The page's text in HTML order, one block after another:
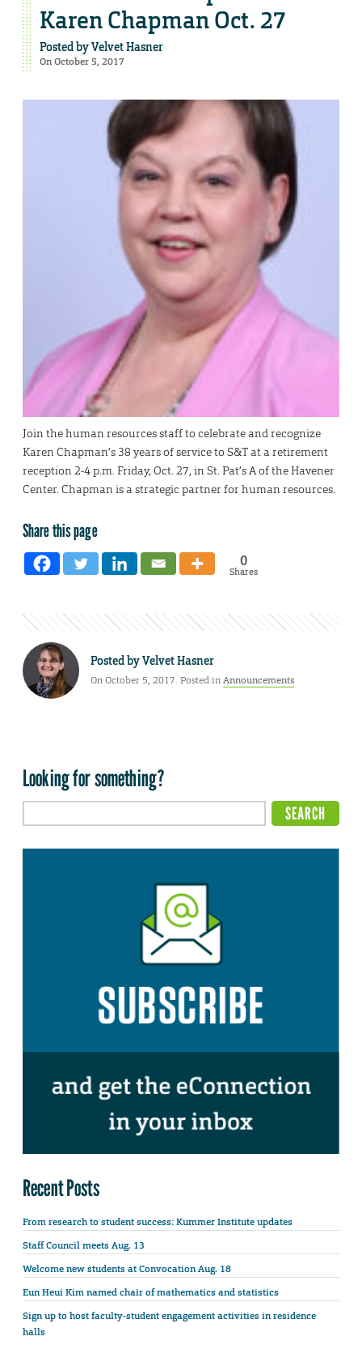
Karen Chapman Oct. 27
Posted byVelvet Hasner
On October 5, 2017
Join the human resources staff to celebrate and recognize
Karen Chapman’s 38 years of service to S&T at a retirement
reception 2-4 p.m. Friday, Oct. 27, in St. Pat’s A of the Havener
Center. Chapman is a strategic partner for human resources.
Share this page
0
Shares
Posted byVelvet Hasner
On October 5, 2017. Posted inAnnouncements
Looking for something?
Recent Posts
From research to student success: Kummer Institute updates
Staff Council meets Aug. 13
Welcome new students at Convocation Aug. 18
Eun Heui Kim named chair of mathematics and statistics
Sign up to host faculty-student engagement activities in residence
halls